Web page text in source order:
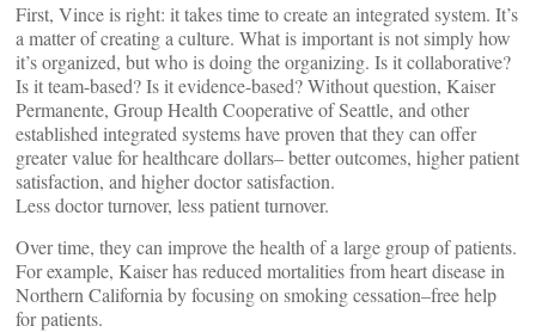
First, Vince is right: it takes time to create an integrated system. It’s
a matter of creating a culture. What is important is not simply how
it’s organized, but who is doing the organizing. Is it collaborative?
Is it team-based? Is it evidence-based? Without question, Kaiser
Permanente, Group Health Cooperative of Seattle, and other
established integrated systems have proven that they can offer
greater value for healthcare dollars– better outcomes, higher patient
satisfaction, and higher doctor satisfaction.
Less doctor turnover, less patient turnover.
Over time, they can improve the health of a large group of patients.
For example, Kaiser has reduced mortalities from heart disease in
Northern California by focusing on smoking cessation–free help
for patients.